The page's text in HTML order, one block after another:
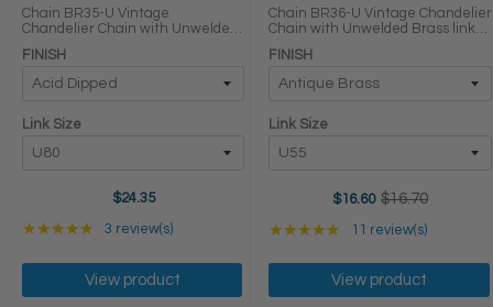
Chain BR35-U Vintage
Chandelier Chain with Unwelded
LINK SIZE & SPECS Link Size Link
Type Height (in) Width (in)
FINISH
Link Size
$24.35
★★★★★ Rating: 5 out of 5 stars
3 review(s)
View product
Chain BR36-U Vintage Chandelier
Chain with Unwelded Brass links
SPECS Link Size Link Type Height
(in) Width (in) Thickness (in) U55
Primary ...
FINISH
Link Size
$16.60 Old
price
$16.70
★★★★★ Rating: 5 out of 5
11 review(s)
View product